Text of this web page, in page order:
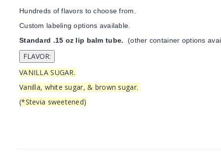
Hundreds of flavors to choose from.
Custom labeling options available.
Standard .15 oz lip balm tube. (other container options
VANILLA SUGAR.
Vanilla, white sugar, & brown sugar.
(*Stevia sweetened)